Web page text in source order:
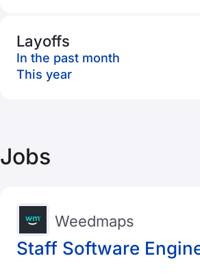
Layoffs
In the past month
This year
Jobs
Staff Software
Weedmaps